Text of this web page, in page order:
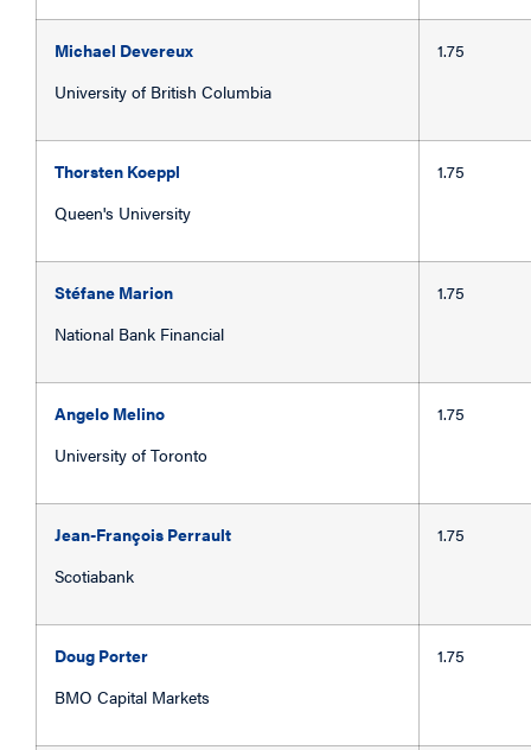
Michael Devereux
University of British Columbia
1.75
Thorsten Koeppl
Queen's University
1.75
Stéfane Marion
National Bank Financial
1.75
Angelo Melino
University of Toronto
1.75
Jean-François Perrault
Scotiabank
1.75
Doug Porter
BMO Capital Markets
1.75